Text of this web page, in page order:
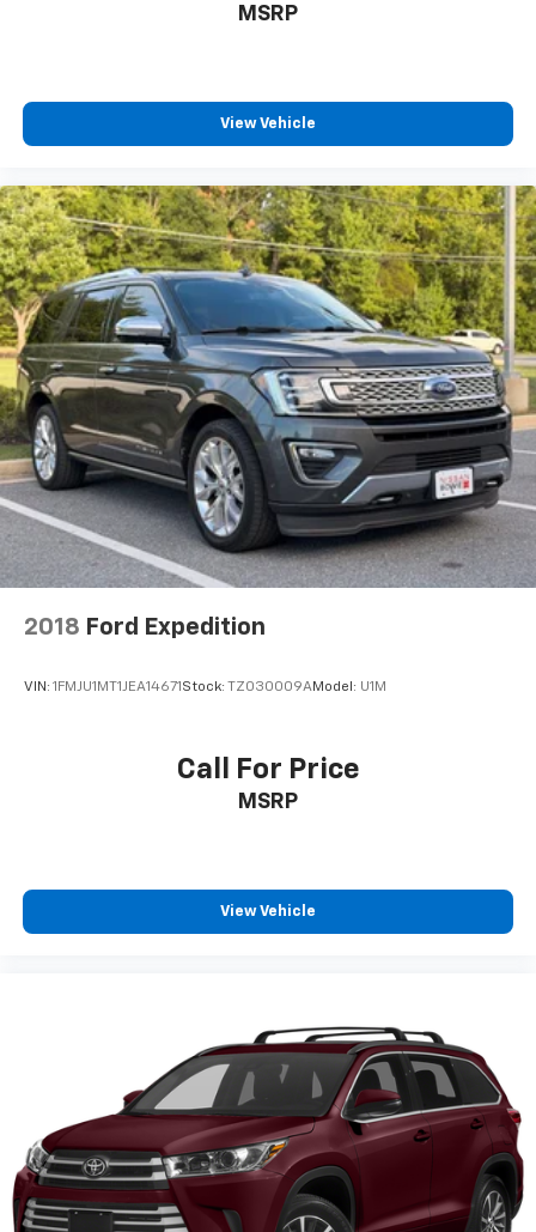
MSRP
View Vehicle
2018 Ford Expedition
VIN: 1FMJU1MT1JEA14671 Stock: TZ030009AModel: U1M
Call For Price
MSRP
View Vehicle